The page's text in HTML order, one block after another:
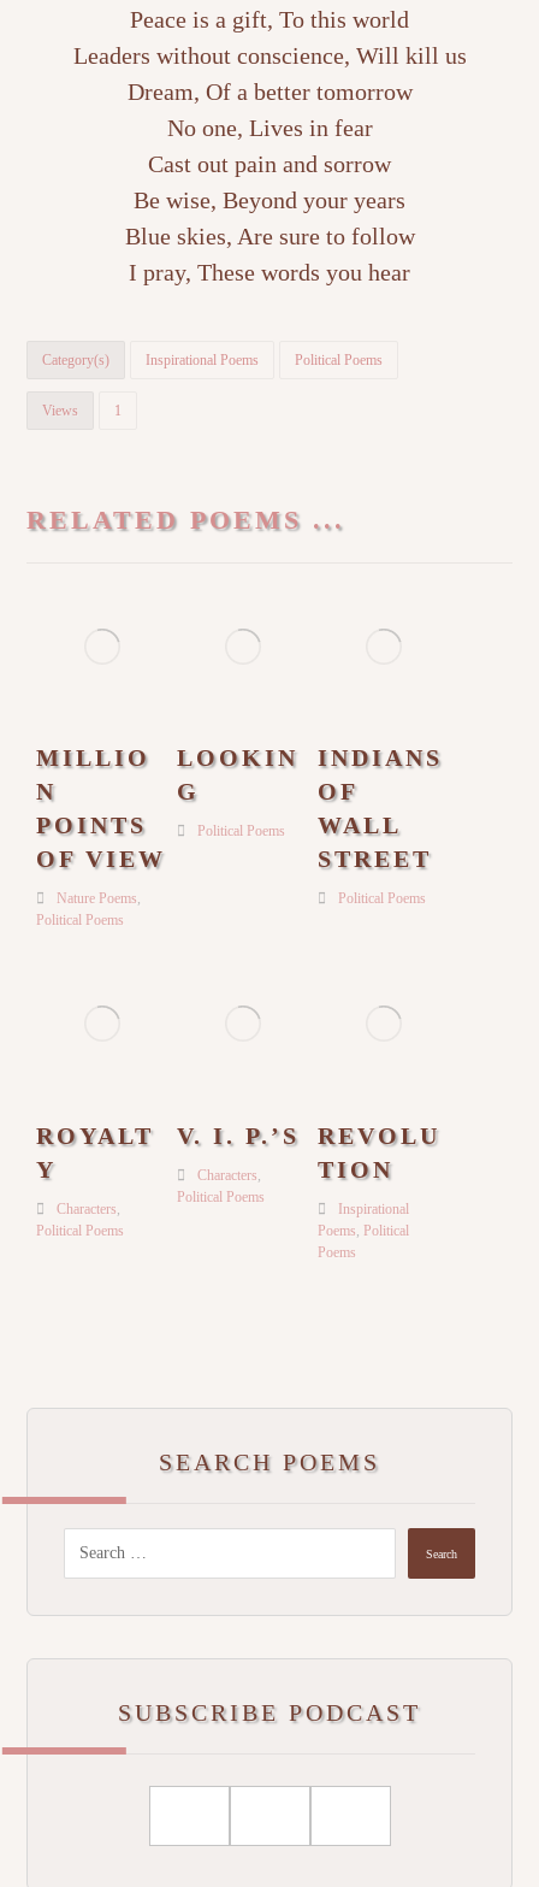
Peace is a gift, To this world
Leaders without conscience, Will kill us
Dream, Of a better tomorrow
No one, Lives in fear
Cast out pain and sorrow
Be wise, Beyond your years
Blue skies, Are sure to follow
I pray, These words you hear
Category(s) Inspirational Poems Political Poems
Views 1
RELATED POEMS ...
MILLIO
N
POINTS
OF VIEW
Nature Poems
Political Poems
LOOKIN
G
Political Poems
INDIANS
OF
WALL
STREET
Political Poems
ROYALT
Y
Characters,
Political Poems
V. I. P.’S
Characters,
Political Poems
REVOLU
TION
Inspirational
Poems, Political
Poems
SEARCH POEMS
SUBSCRIBE PODCAST